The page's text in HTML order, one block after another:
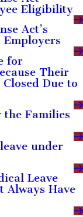
Eligibility
Act’s
for
Their
Due to
Families
under
Leave
Always Have